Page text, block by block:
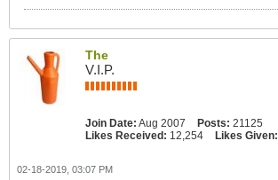
The
V.I.P.
Join Date: Aug 2007 Posts: 21125
Likes Received: 12,254 Likes Given:
02-18-2019, 03:07 PM